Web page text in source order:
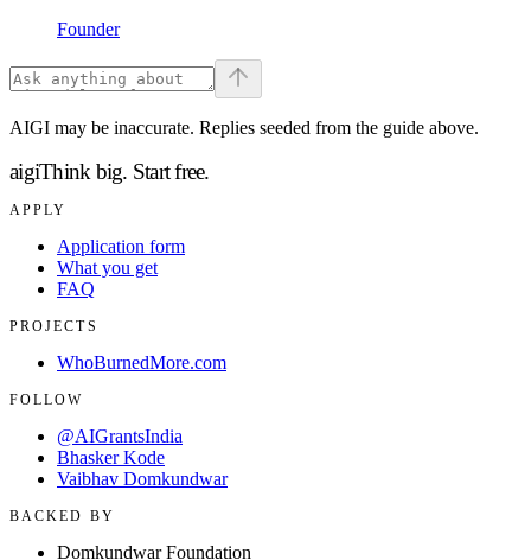
Founder
AIGI may be inaccurate. Replies seeded from the guide above.
aigiThink big. Start free.
APPLY
Application form
What you get
FAQ
PROJECTS
WhoBurnedMore.com
FOLLOW
@AIGrantsIndia
Bhasker Kode
Vaibhav Domkundwar
BACKED BY
Domkundwar Foundation